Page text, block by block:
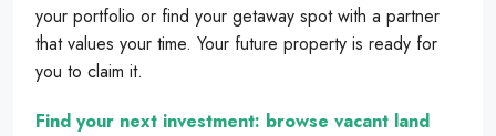
your portfolio or find your getaway spot with a partner
that values your time. Your future property is ready for
you to claim it.
Find your next investment: browse vacant land